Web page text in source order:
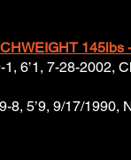
145lbs
6’1, 7-28-2002,
8, 5’9, 9/17/1990,